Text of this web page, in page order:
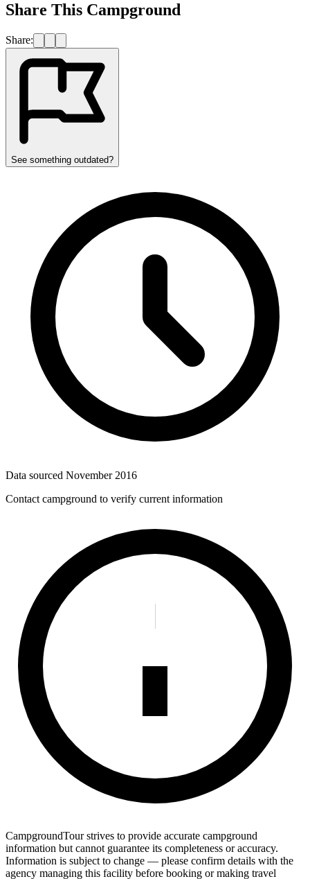
Share This Campground
Share:
See something outdated?
Data sourced November 2016
Contact campground to verify current information
CampgroundTour strives to provide accurate campground
information but cannot guarantee its completeness or accuracy.
Information is subject to change — please confirm details with the
agency managing this facility before booking or making travel